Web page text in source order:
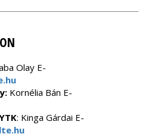
Olay E-
Kornélia Bán E-
: Kinga Gárdai E-